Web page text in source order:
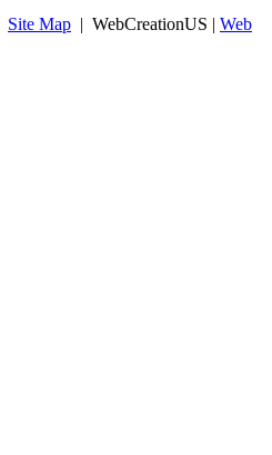
Site Map | WebCreationUS | Web